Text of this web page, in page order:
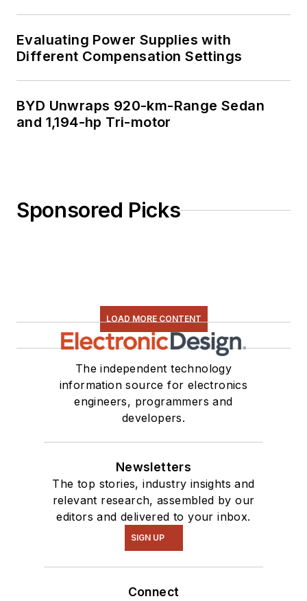
Evaluating Power Supplies with
Different Compensation Settings
BYD Unwraps 920-km-Range Sedan
and 1,194-hp Tri-motor
Sponsored Picks
LOAD MORE CONTENT
The independent technology
information source for electronics
engineers, programmers and
developers.
Newsletters
The top stories, industry insights and
relevant research, assembled by our
editors and delivered to your inbox.
SIGN UP
Connect